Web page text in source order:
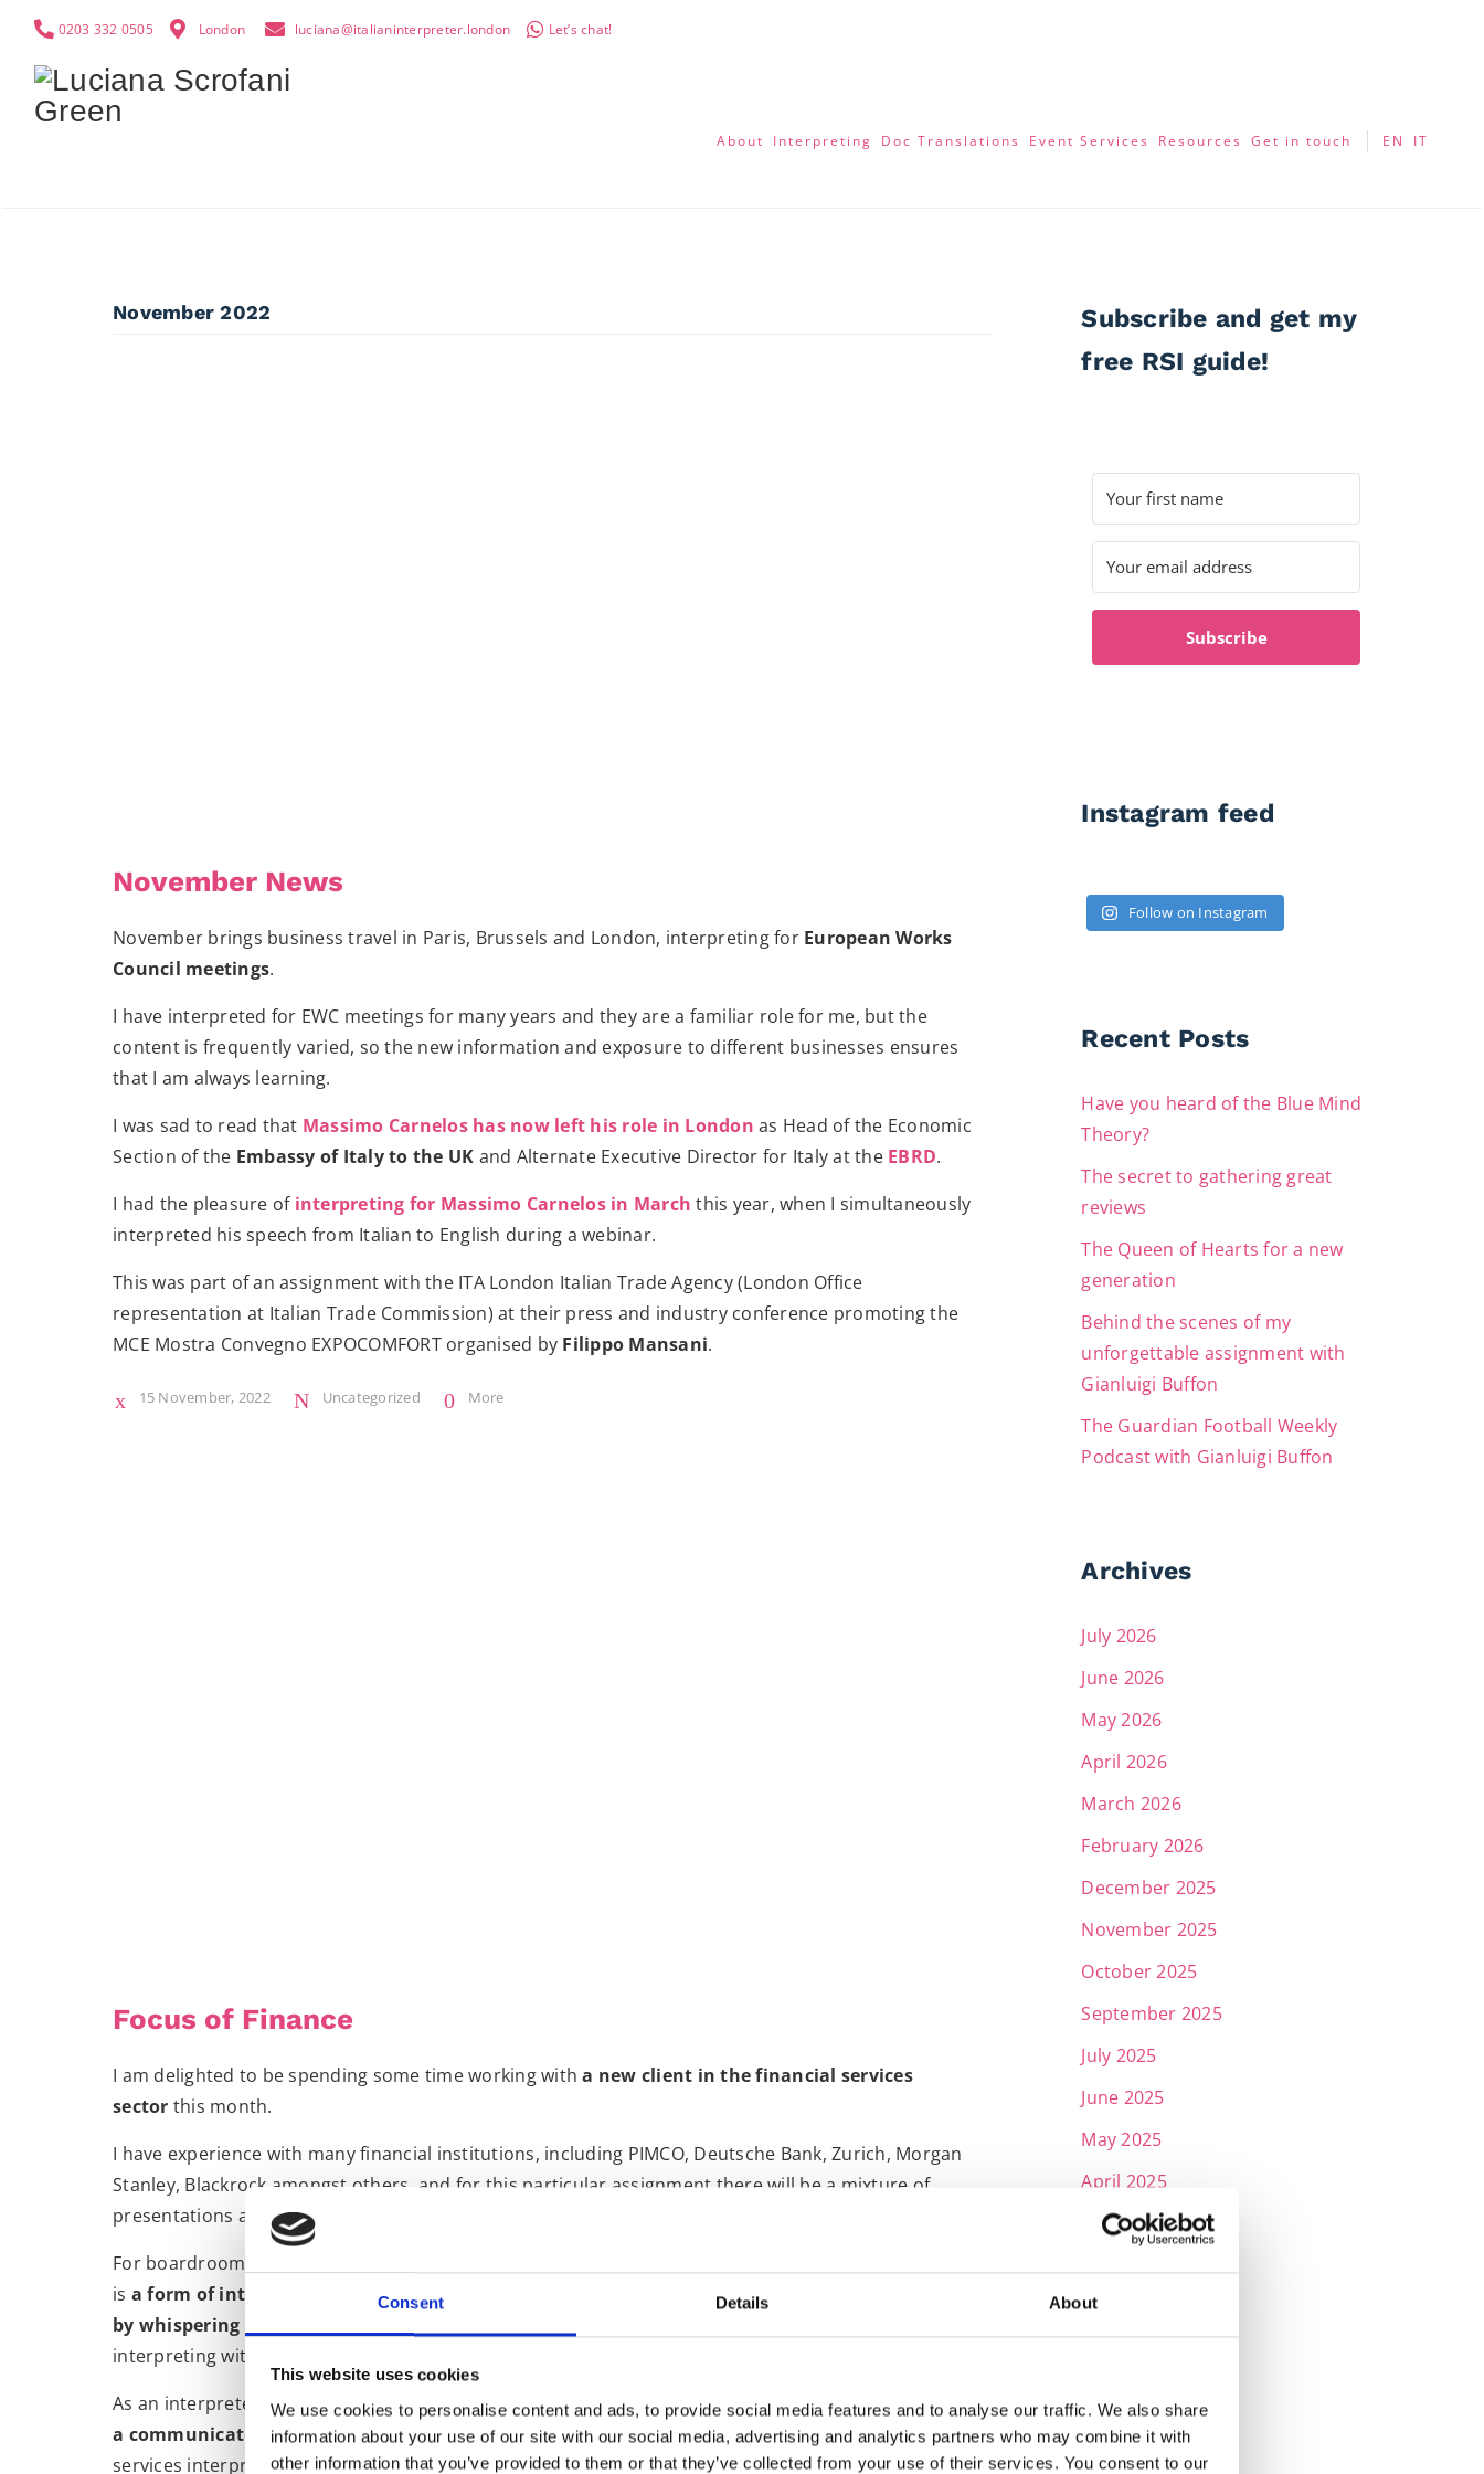
Consent Details About
This website uses cookies
We use cookies to personalise content and ads, to provide social media features and to analyse our traffic. We also share
information about your use of our site with our social media, advertising and analytics partners who may combine it with
other information that you’ve provided to them or that they’ve collected from your use of their services. You consent to our
0203 332 0505 London luciana@italianinterpreter.london Let’s chat!
About Interpreting Doc Translations Event Services Resources Get in touch EN IT
November 2022
November News
November brings business travel in Paris, Brussels and London, interpreting for European Works
Council meetings.
I have interpreted for EWC meetings for many years and they are a familiar role for me, but the
content is frequently varied, so the new information and exposure to different businesses ensures
that I am always learning.
I was sad to read that Massimo Carnelos has now left his role in London as Head of the Economic
Section of the Embassy of Italy to the UK and Alternate Executive Director for Italy at the EBRD.
I had the pleasure of interpreting for Massimo Carnelos in March this year, when I simultaneously
interpreted his speech from Italian to English during a webinar.
This was part of an assignment with the ITA London Italian Trade Agency (London Office
representation at Italian Trade Commission) at their press and industry conference promoting the
MCE Mostra Convegno EXPOCOMFORT organised by Filippo Mansani.
15 November, 2022 Uncategorized More
Focus of Finance
I am delighted to be spending some time working witha new client in the financial services
sector this month.
I have experience with many financial institutions, including PIMCO, Deutsche Bank, Zurich, Morgan
Stanley, Blackrock amongst others, and for this particular assignment there will be a mixture of
presentations and boardroom style meetings for me to interpret.
For boardroom meetings, I primarily operate with
is a form of interpreting in which a linguist renders a message from one language into another
by whispering it to the client
interpreting with the delegates wearing headsets to hear my Italian translation.
As an interpreter I am always aware thatI sit at the heart of international business partnership as
a communicator, traversing language barriers. Having many years of experience in financial
services interpreting stands me in good stead for these such occasions; I am familiar with the
Subscribe and get my
free RSI guide!
Subscribe
Instagram feed
Follow on Instagram
Recent Posts
Have you heard of the Blue Mind
Theory?
The secret to gathering great
reviews
The Queen of Hearts for a new
generation
Behind the scenes of my
unforgettable assignment with
Gianluigi Buffon
The Guardian Football Weekly
Podcast with Gianluigi Buffon
Archives
July 2026
June 2026
May 2026
April 2026
March 2026
February 2026
December 2025
November 2025
October 2025
September 2025
July 2025
June 2025
May 2025
April 2025
March 2025
January 2025
July 2024